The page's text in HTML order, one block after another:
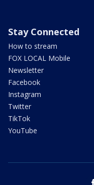
Stay Connected
How to stream
FOX LOCAL Mobile
Newsletter
Facebook
Instagram
Twitter
TikTok
YouTube